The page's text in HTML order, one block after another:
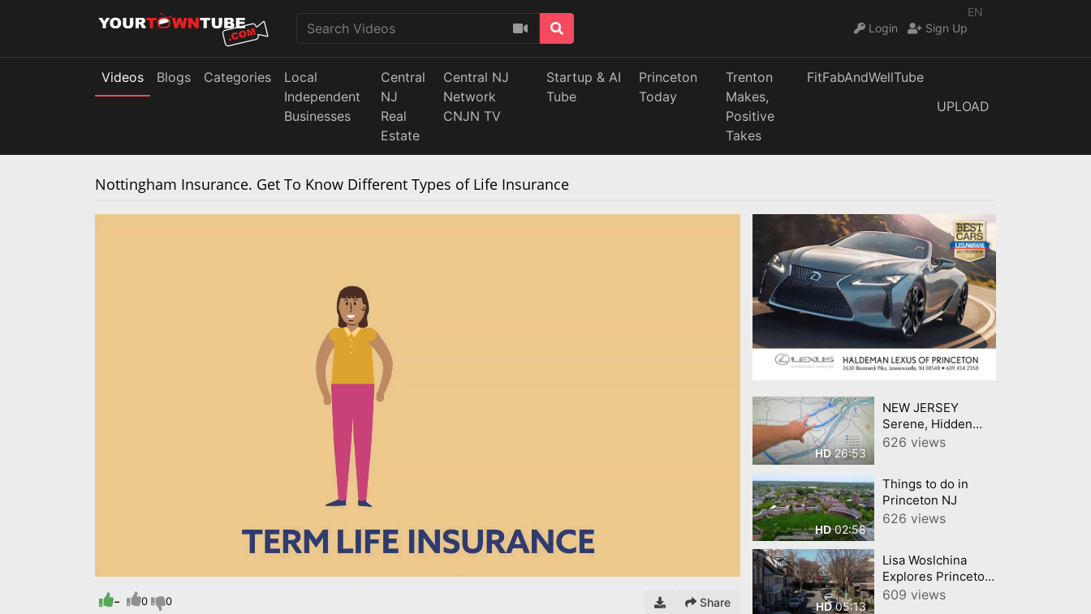
EN
Login
Sign Up
Videos Blogs Categories
Local
Independent
Businesses
Central
NJ
Real
Estate
Central NJ
Network
CNJN TV
Startup & AI
Tube
Princeton
Today
Trenton
Makes,
Positive
Takes
FitFabAndWellTube
UPLOAD
Nottingham Insurance. Get To Know Different Types of Life Insurance
- 0 0 Share
HD26:53
NEW JERSEY
Serene, Hidden
Towns In The USAs
626 views
HD02:58
Things to do in
Princeton NJ
626 views
HD05:13
Lisa Woslchina
Explores Princeton,
NJ Lisa Wolschina
609 views